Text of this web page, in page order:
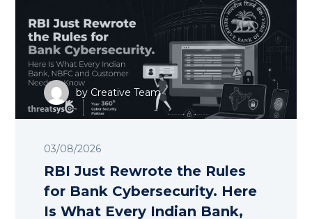
by Creative Team
03/08/2026
RBI Just Rewrote the Rules
for Bank Cybersecurity. Here
Is What Every Indian Bank,